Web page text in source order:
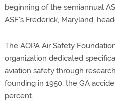
beginning of the semiannual
ASF's Frederick, Maryland,
The AOPA Air Safety
organization dedicated
aviation safety through
founding in 1950, the GA
percent.